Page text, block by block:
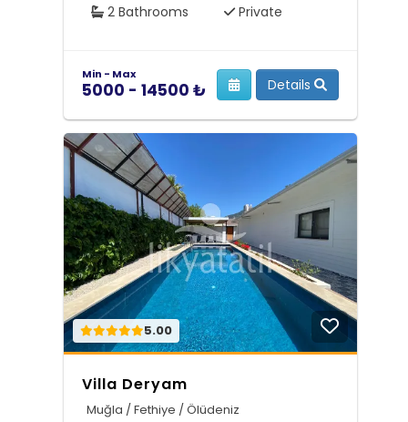
2 Bathrooms
Private
Min - Max
5000 - 14500 ₺ Details
5.00
Villa Deryam
Muğla / Fethiye / Ölüdeniz